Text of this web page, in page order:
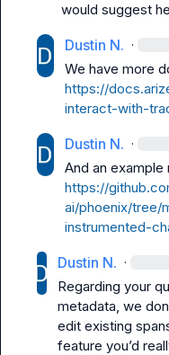
would suggest
Dustin N. ·
https://
interact-with-
Dustin N. ·
https://
ai/phoenix/tree/
instrumented-
Dustin N. ·
Regarding your
metadata, we
feature you’d